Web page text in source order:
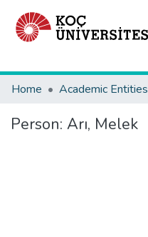
Home
Academic Entities
Person: Arı, Melek